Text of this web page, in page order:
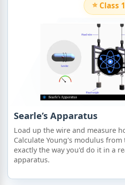
Class
Searle’s Apparatus
Load up the wire and measure
Calculate Young's modulus
exactly the way you'd do it in a
apparatus.